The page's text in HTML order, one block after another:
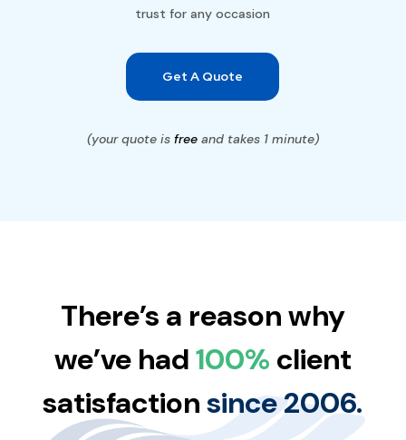
trust for any occasion
Get A Quote
(your quote is freeand takes 1 minute)
There’s a reason why
we’ve had100% client
satisfactionsince 2006.